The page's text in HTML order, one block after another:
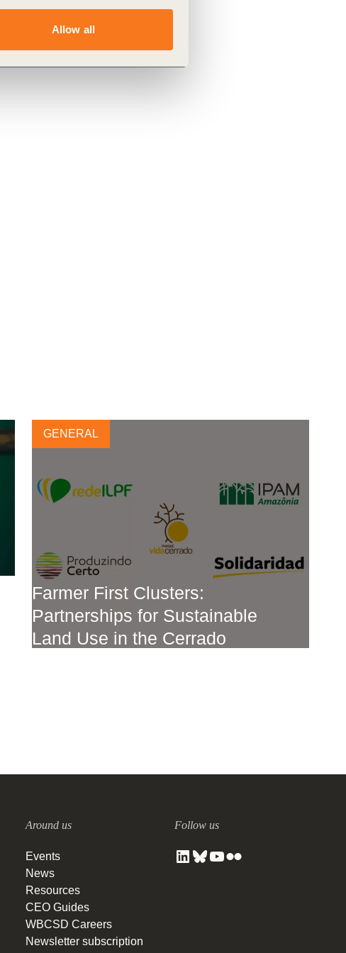
Allow all
GENERAL
Farmer First Clusters:
Partnerships for Sustainable
Land Use in the Cerrado
Around us
Events
News
Resources
CEO Guides
WBCSD Careers
Newsletter subscription
Follow us